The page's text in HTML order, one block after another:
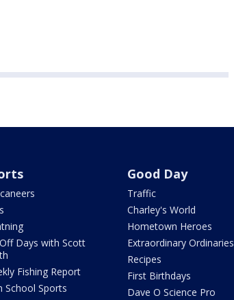
Days with Scott
Fishing Report
School Sports
Good Day
Traffic
Charley's World
Hometown Heroes
Extraordinary Ordinaries
Recipes
First Birthdays
Dave O Science Pro